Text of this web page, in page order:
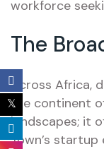
workforce
The
Across Africa,
the continent
landscapes; it
Town’s startup